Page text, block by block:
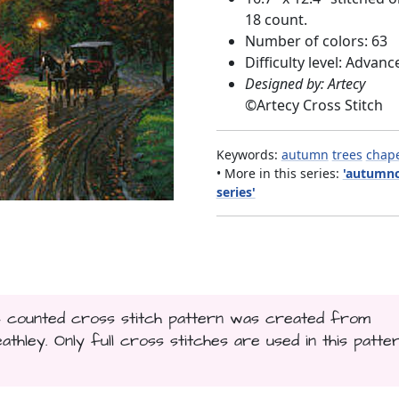
18 count.
Number of colors: 63
Difficulty level:
Designed by: Artecy
©Artecy Cross Stitch
Keywords: autumn trees
• More in this series:
series'
counted cross stitch pattern was created from
Only full cross stitches are used in this